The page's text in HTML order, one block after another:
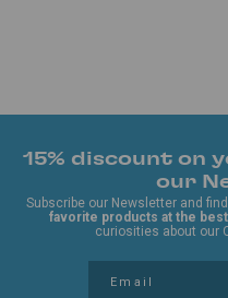
15% discount on
our
Subscribe our Newsletter and
favorite products at the
curiosities about our